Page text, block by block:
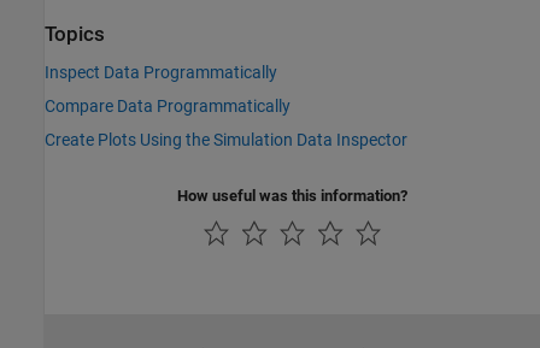
Topics
Inspect Data Programmatically
Compare Data Programmatically
Create Plots Using the Simulation Data Inspector
How useful was this information?